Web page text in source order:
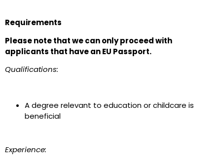
Requirements
Please note that we can only proceed with
applicants that have an EU Passport.
Qualifications:
A degree relevant to education or childcare is
beneficial
Experience: